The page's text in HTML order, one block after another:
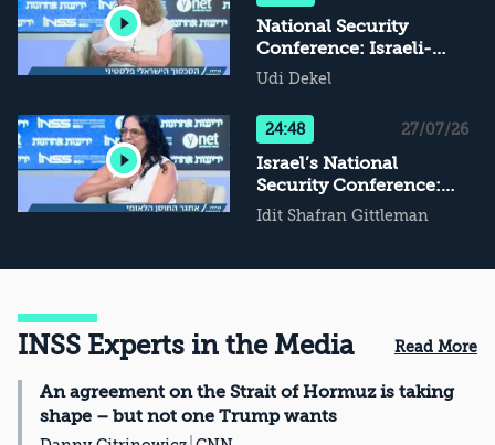
National Security
Conference: Israeli-
Palestinian Conflict - If
Management, Then
What?
Udi Dekel
24:48 27/07/26
Israel’s National
Security Conference:
The Challenge of
Idit Shafran Gittleman
INSS Experts in the Media Read More
An agreement on the Strait of Hormuz is taking
shape – but not one Trump wants